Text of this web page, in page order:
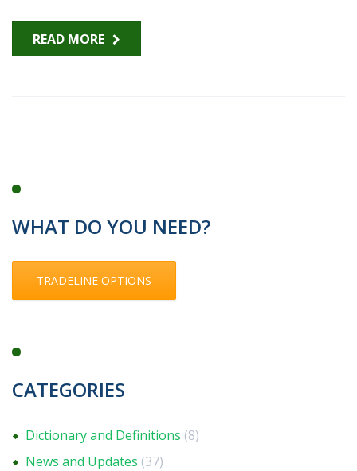
READ MORE
WHAT DO YOU NEED?
TRADELINE OPTIONS
CATEGORIES
Dictionary and Definitions (8)
News and Updates (37)